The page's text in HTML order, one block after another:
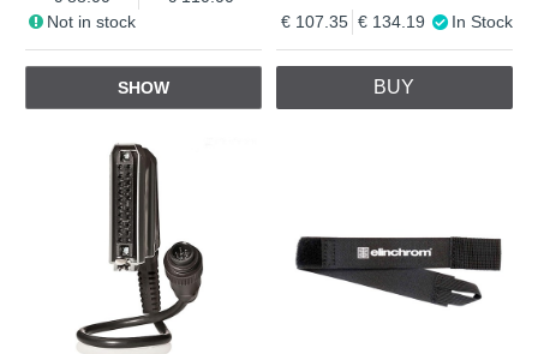
Not in stock
SHOW
107.35 134.19 In Stock
BUY